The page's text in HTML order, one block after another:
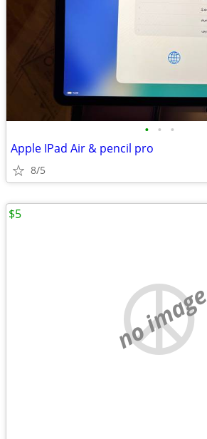
• • •
Apple IPad Air & pencil pro
8/5
no image
$5